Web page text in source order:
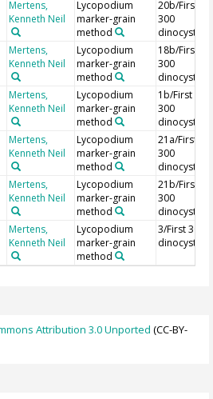
Mertens,
Kenneth Neil
Lycopodium
marker-grain
method
20b/First
300
dinocysts
Mertens,
Kenneth Neil
Lycopodium
marker-grain
method
18b/First
300
dinocysts
Mertens,
Kenneth Neil
Lycopodium
marker-grain
method
1b/First
300
dinocysts
Mertens,
Kenneth Neil
Lycopodium
marker-grain
method
21a/First
300
dinocysts
Mertens,
Kenneth Neil
Lycopodium
marker-grain
method
21b/First
300
dinocysts
Mertens,
Kenneth Neil
Lycopodium
marker-grain
method
3/First 300
dinocysts
Attribution 3.0 Unported (CC-BY-